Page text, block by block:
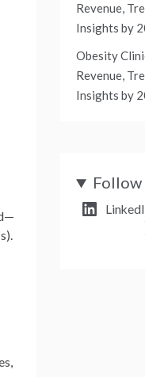
Revenue,
Insights by
Obesity
Revenue,
Insights by
Follow